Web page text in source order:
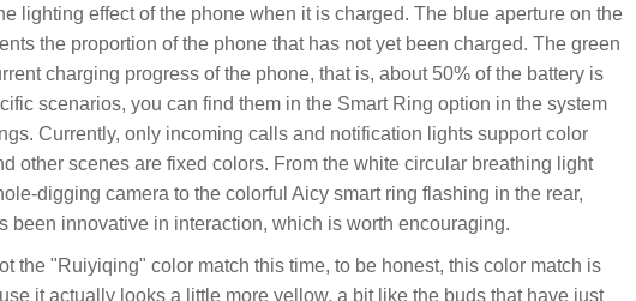
lighting effect of the phone when it is charged. The blue aperture on the
the proportion of the phone that has not yet been charged. The green
charging progress of the phone, that is, about 50% of the battery is
scenarios, you can find them in the Smart Ring option in the system
Currently, only incoming calls and notification lights support color
other scenes are fixed colors. From the white circular breathing light
digging camera to the colorful Aicy smart ring flashing in the rear,
been innovative in interaction, which is worth encouraging.
the "Ruiyiqing" color match this time, to be honest, this color match is
it actually looks a little more yellow, a bit like the buds that have just